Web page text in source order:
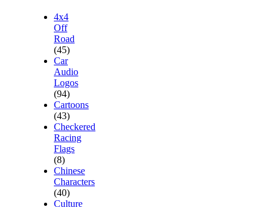
4x4
Off
Road
(45)
Car
Audio
Logos
(94)
Cartoons
(43)
Checkered
Racing
Flags
(8)
Chinese
Characters
(40)
Culture